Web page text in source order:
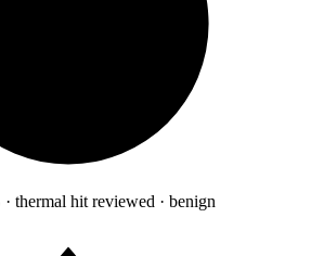
thermal hit reviewed · benign